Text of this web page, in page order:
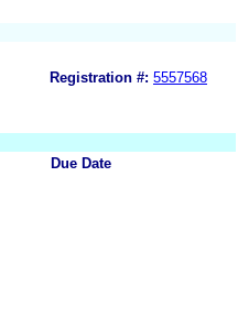
Registration #: 5557568
Due Date